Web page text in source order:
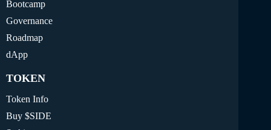
Bootcamp
Governance
Roadmap
dApp
TOKEN
Token Info
Buy $SIDE